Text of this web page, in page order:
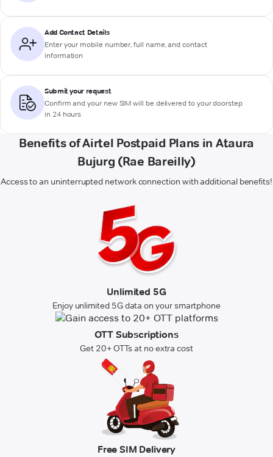
Add Contact Details
Enter your mobile number, full name, and contact
information
Submit your request
Confirm and your new SIM will be delivered to your doorstep
in 24 hours
Benefits of Airtel Postpaid Plans in Ataura
Bujurg (Rae Bareilly)
Access to an uninterrupted network connection with additional benefits!
Unlimited 5G
Enjoy unlimited 5G data on your smartphone
OTT Subscriptions
Get 20+ OTTs at no extra cost
Free SIM Delivery